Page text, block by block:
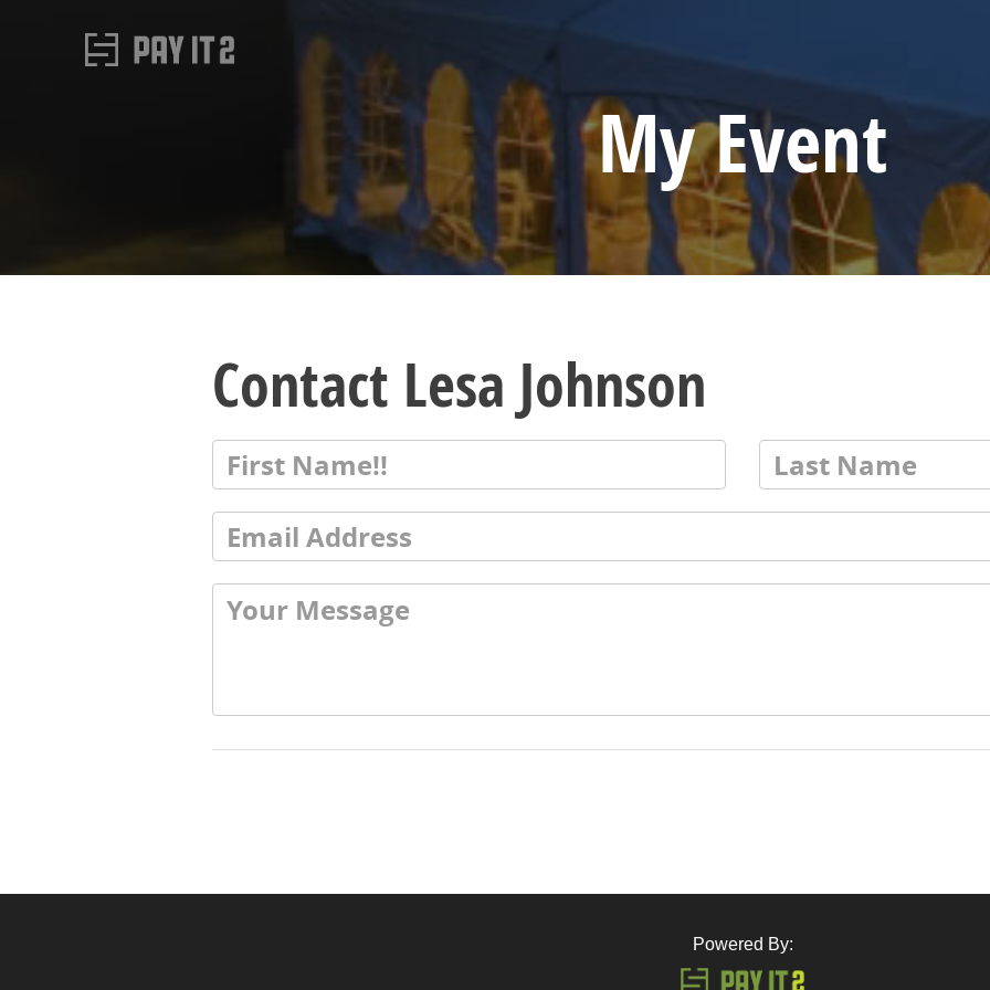
My Event
Contact Lesa Johnson
Powered By: